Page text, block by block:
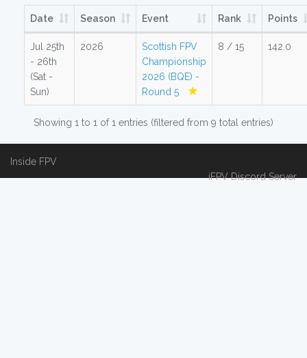
Date Season Event Rank Points
Jul 25th
- 26th
(Sat -
Sun)
2026
Scottish FPV
Championship
2026 (BQE) -
Round 5
8 / 15 142.0
Showing 1 to 1 of 1 entries (filtered from 9 total entries)
Inside FPV
iFPV Discord Server